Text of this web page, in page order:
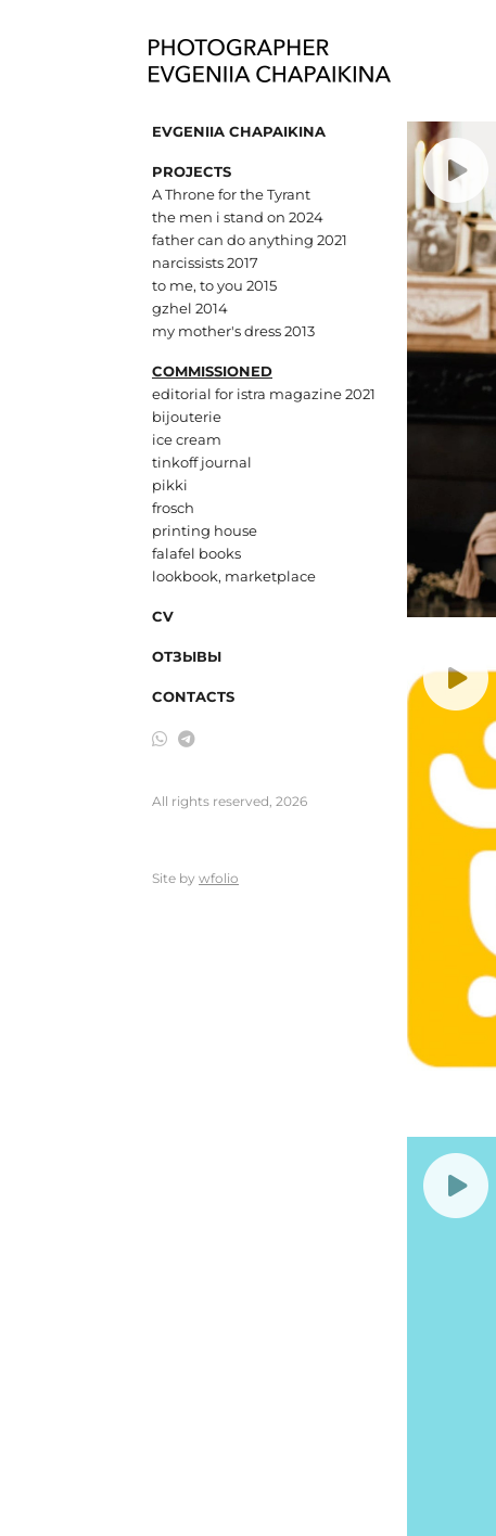
EVGENIIA CHAPAIKINA
PROJECTS
A Throne for the Tyrant
the men i stand on 2024
father can do anything 2021
narcissists 2017
to me, to you 2015
gzhel 2014
my mother's dress 2013
COMMISSIONED
editorial for istra magazine 2021
bijouterie
ice cream
tinkoff journal
pikki
frosch
printing house
falafel books
lookbook, marketplace
CV
ОТЗЫВЫ
CONTACTS
All rights reserved, 2026
Site by wfolio